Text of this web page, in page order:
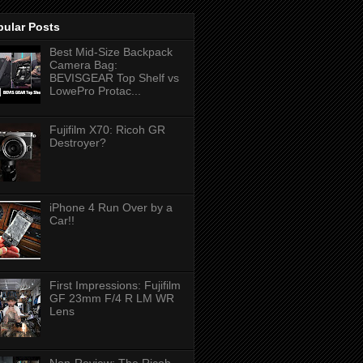
Posts
Best Mid-Size Backpack
Camera Bag:
BEVISGEAR Top Shelf vs
LowePro Protac...
Fujifilm X70: Ricoh GR
Destroyer?
iPhone 4 Run Over by a
Car!!
First Impressions: Fujifilm
GF 23mm F/4 R LM WR
Lens